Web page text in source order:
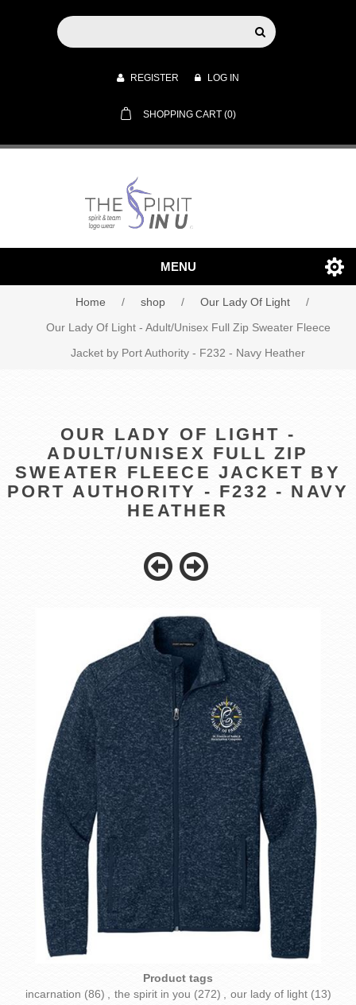
REGISTER LOG IN
SHOPPING CART (0)
MENU
Home / shop / Our Lady Of Light
/
Our Lady Of Light - Adult/Unisex Full Zip Sweater Fleece
Jacket by Port Authority - F232 - Navy Heather
OUR LADY OF LIGHT -
ADULT/UNISEX FULL ZIP
SWEATER FLEECE JACKET BY
PORT AUTHORITY - F232 - NAVY
HEATHER
Product tags
incarnation (86) the spirit in you (272) our lady of light (13)